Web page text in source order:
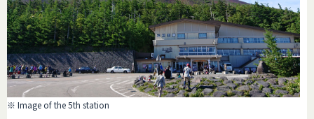
※ Image of the 5th station